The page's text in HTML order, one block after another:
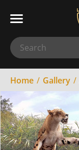
Home Gallery